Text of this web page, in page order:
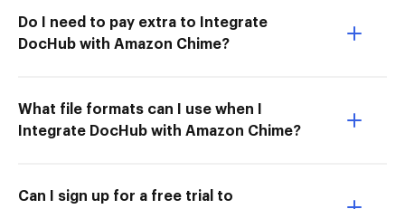
Do I need to pay extra to Integrate
DocHub with Amazon Chime?
What file formats can I use when I
Integrate DocHub with Amazon Chime?
Can I sign up for a free trial to